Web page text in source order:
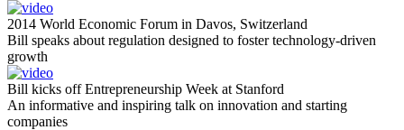
2014 World Economic Forum in Davos, Switzerland
Bill speaks about regulation designed to foster technology-driven
growth
Bill kicks off Entrepreneurship Week at Stanford
An informative and inspiring talk on innovation and starting
companies